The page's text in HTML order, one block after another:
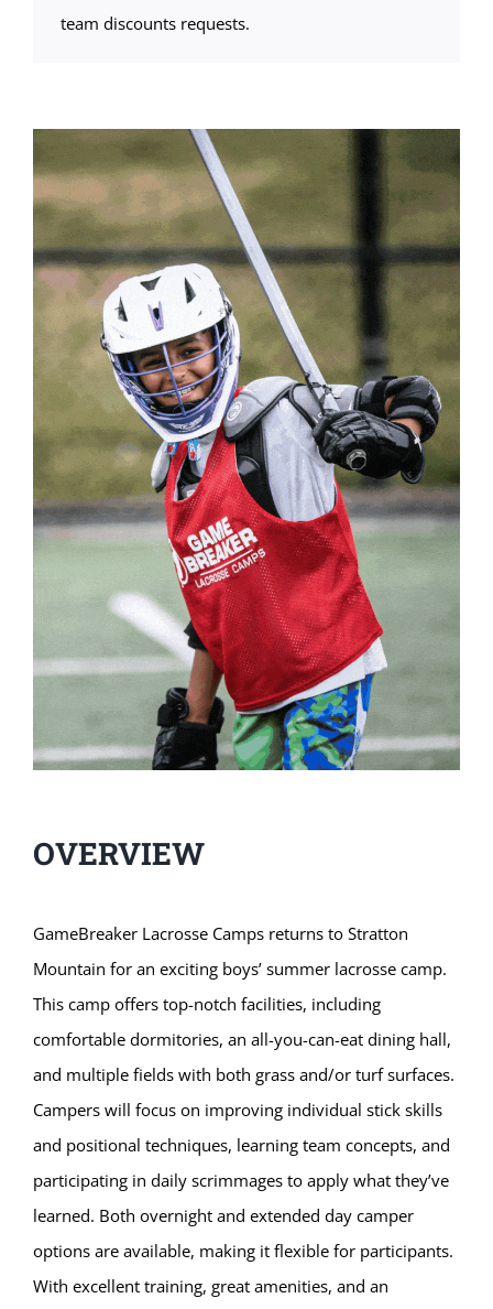
team discounts requests.
OVERVIEW
GameBreaker Lacrosse Camps returns to Stratton
Mountain for an exciting boys’ summer lacrosse camp.
This camp offers top-notch facilities, including
comfortable dormitories, an all-you-can-eat dining hall,
and multiple fields with both grass and/or turf surfaces.
Campers will focus on improving individual stick skills
and positional techniques, learning team concepts, and
participating in daily scrimmages to apply what they’ve
learned. Both overnight and extended day camper
options are available, making it flexible for participants.
With excellent training, great amenities, and an